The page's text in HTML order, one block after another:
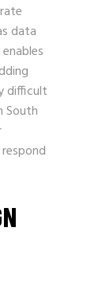
data
difficult
South